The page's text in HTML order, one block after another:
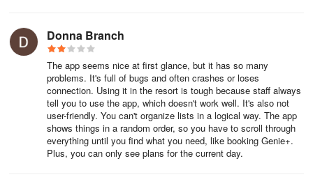
do it. Accordingly, you’ll want to know when everything is
happening so you can plan out your day. To top it all off, times
when everything is up and running can vary daily from park-to-
park, restaurant-to-restaurant and even attraction-to-attraction.
And don’t even get us started on those pesky refurbishments.
You’ll find all of that valuable information in the Disneyland app,
including:
Park hours
Donna Branch
The app seems nice at first glance, but it has so many
problems. It's full of bugs and often crashes or loses
connection. Using it in the resort is tough because staff always
tell you to use the app, which doesn't work well. It's also not
user-friendly. You can't organize lists in a logical way. The app
shows things in a random order, so you have to scroll through
everything until you find what you need, like booking Genie+.
Plus, you can only see plans for the current day.